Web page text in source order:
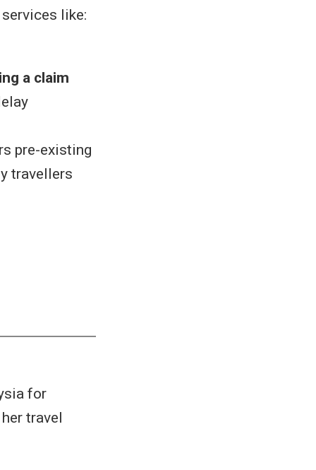
like:
a claim
pre-existing
travellers
for
travel